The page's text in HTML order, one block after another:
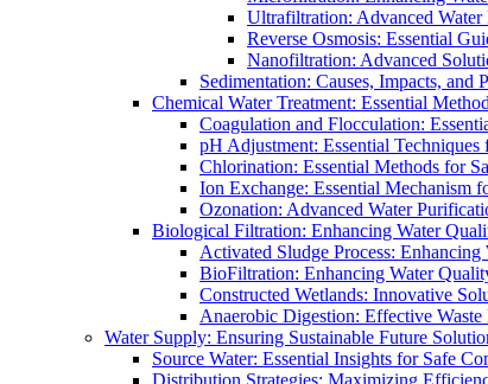
Ultrafiltration: Advanced Water
Reverse Osmosis: Essential
Nanofiltration: Advanced
Sedimentation: Causes, Impacts, and
Chemical Water Treatment: Essential
Coagulation and Flocculation:
pH Adjustment: Essential
Chlorination: Essential Methods for
Ion Exchange: Essential Mechanism
Ozonation: Advanced Water
Biological Filtration: Enhancing Water
Activated Sludge Process:
BioFiltration: Enhancing Water
Constructed Wetlands: Innovative
Anaerobic Digestion: Effective
Water Supply: Ensuring Sustainable Future
Source Water: Essential Insights for Safe
Distribution Strategies: Maximizing